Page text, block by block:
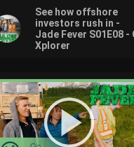
See how offshore
investors rush in -
Jade Fever S01E08 -
Xplorer